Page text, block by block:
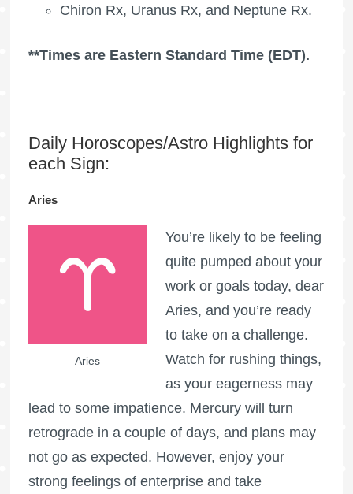
Chiron Rx, Uranus Rx, and Neptune Rx.
**Times are Eastern Standard Time (EDT).
Daily Horoscopes/Astro Highlights for
each Sign:
Aries
Aries
You’re likely to be feeling
quite pumped about your
work or goals today, dear
Aries, and you’re ready
to take on a challenge.
Watch for rushing things,
as your eagerness may
lead to some impatience. Mercury will turn
retrograde in a couple of days, and plans may
not go as expected. However, enjoy your
strong feelings of enterprise and take